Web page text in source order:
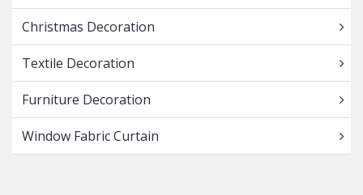
Christmas Decoration
Textile Decoration
Furniture Decoration
Window Fabric Curtain